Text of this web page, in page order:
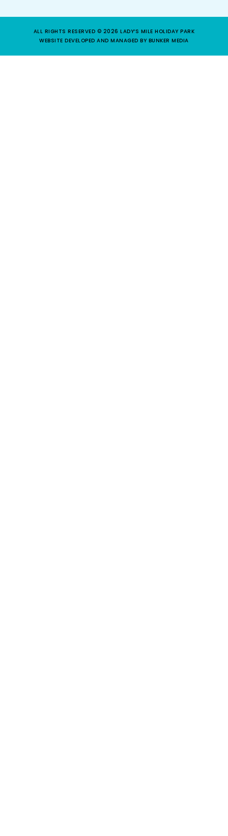
ALL RIGHTS RESERVED © 2026 LADY’S MILE HOLIDAY PARK
WEBSITE DEVELOPED AND MANAGED BY BUNKER MEDIA